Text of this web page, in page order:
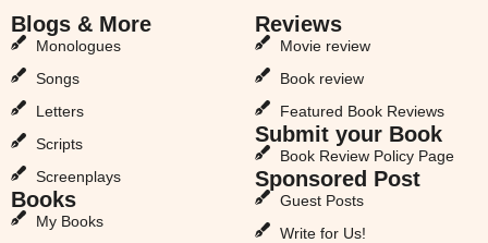
Blogs & More
Monologues
Songs
Letters
Scripts
Screenplays
Books
My Books
Reviews
Movie review
Book review
Featured Book Reviews
Submit your Book
Book Review Policy Page
Sponsored Post
Guest Posts
Write for Us!